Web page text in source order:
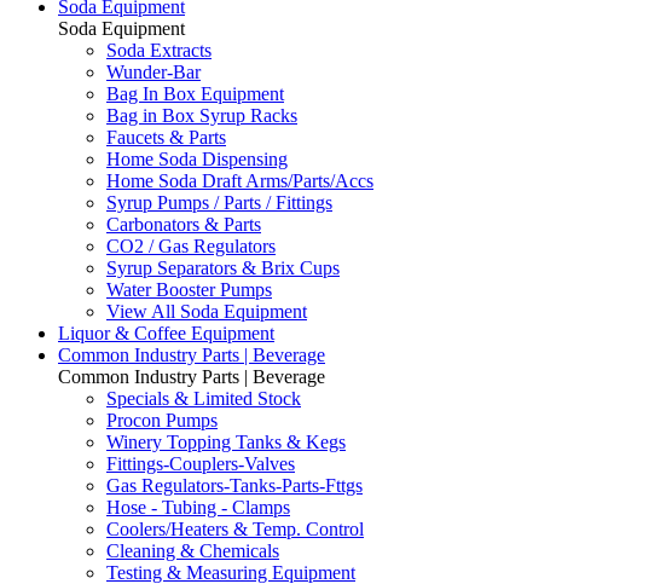
Soda Equipment
Soda Equipment
Soda Extracts
Wunder-Bar
Bag In Box Equipment
Bag in Box Syrup Racks
Faucets & Parts
Home Soda Dispensing
Home Soda Draft Arms/Parts/Accs
Syrup Pumps / Parts / Fittings
Carbonators & Parts
CO2 / Gas Regulators
Syrup Separators & Brix Cups
Water Booster Pumps
View All Soda Equipment
Liquor & Coffee Equipment
Common Industry Parts | Beverage
Common Industry Parts | Beverage
Specials & Limited Stock
Procon Pumps
Winery Topping Tanks & Kegs
Fittings-Couplers-Valves
Gas Regulators-Tanks-Parts-Fttgs
Hose - Tubing - Clamps
Coolers/Heaters & Temp. Control
Cleaning & Chemicals
Testing & Measuring Equipment